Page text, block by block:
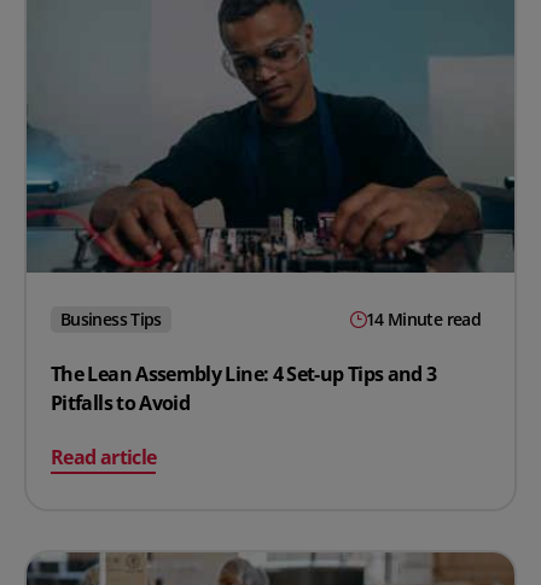
Business Tips 14 Minute read
The Lean Assembly Line: 4 Set-up Tips and 3
Pitfalls to Avoid
Read article
on The Lean Assembly Line: 4 Set-up Tips and 3 Pitfalls